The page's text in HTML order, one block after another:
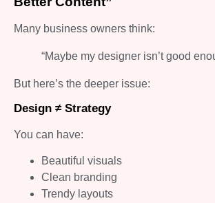
Many business owners think:
“Maybe my designer isn’t good
But here’s the deeper issue:
Design ≠ Strategy
You can have:
Beautiful visuals
Clean branding
Trendy layouts